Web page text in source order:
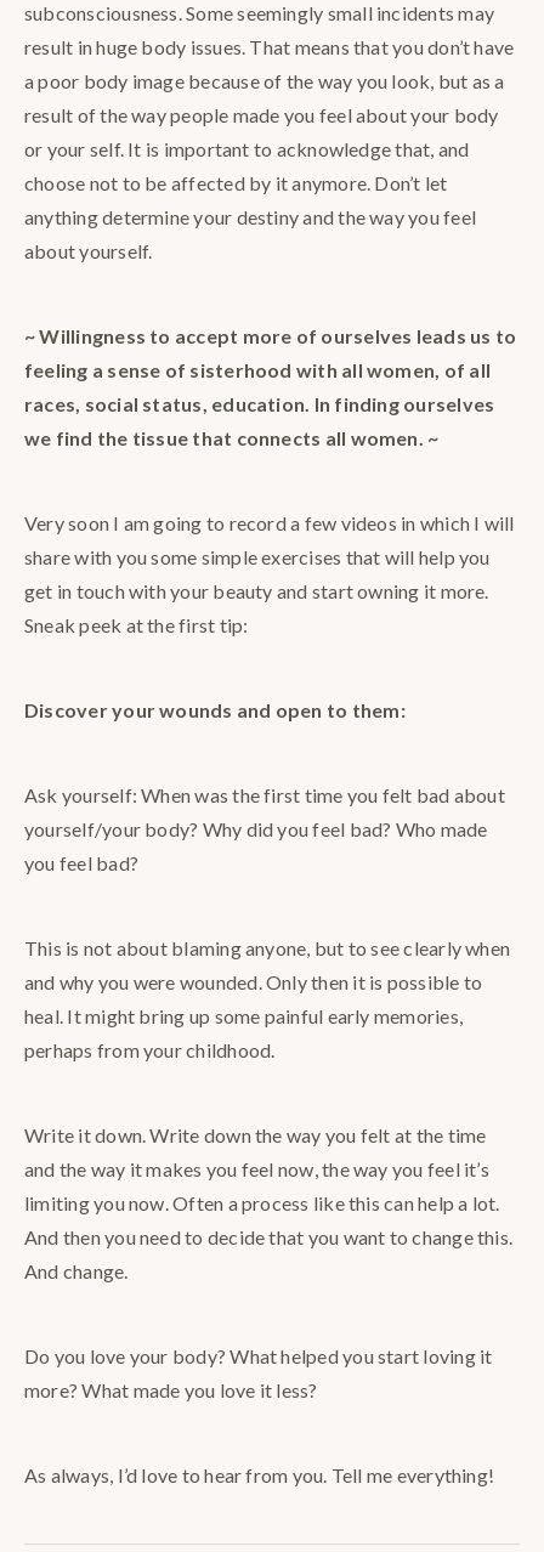
subconsciousness. Some seemingly small incidents may
result in huge body issues. That means that you don’t have
a poor body image because of the way you look, but as a
result of the way people made you feel about your body
or your self. It is important to acknowledge that, and
choose not to be affected by it anymore. Don’t let
anything determine your destiny and the way you feel
about yourself.
~ Willingness to accept more of ourselves leads us to
feeling a sense of sisterhood with all women, of all
races, social status, education. In finding ourselves
we find the tissue that connects all women. ~
Very soon I am going to record a few videos in which I will
share with you some simple exercises that will help you
get in touch with your beauty and start owning it more.
Sneak peek at the first tip:
Discover your wounds and open to them:
Ask yourself: When was the first time you felt bad about
yourself/your body? Why did you feel bad? Who made
you feel bad?
This is not about blaming anyone, but to see clearly when
and why you were wounded. Only then it is possible to
heal. It might bring up some painful early memories,
perhaps from your childhood.
Write it down. Write down the way you felt at the time
and the way it makes you feel now, the way you feel it’s
limiting you now. Often a process like this can help a lot.
And then you need to decide that you want to change this.
And change.
Do you love your body? What helped you start loving it
more? What made you love it less?
As always, I’d love to hear from you. Tell me everything!